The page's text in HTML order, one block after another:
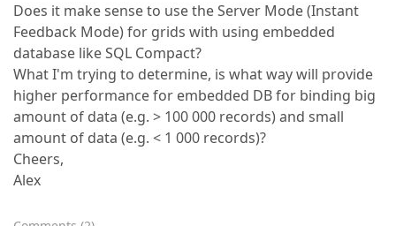
Does it make sense to use the Server Mode (Instant
Feedback Mode) for grids with using embedded
database like SQL Compact?
What I'm trying to determine, is what way will provide
higher performance for embedded DB for binding big
amount of data (e.g. > 100 000 records) and small
amount of data (e.g. < 1 000 records)?
Cheers,
Alex